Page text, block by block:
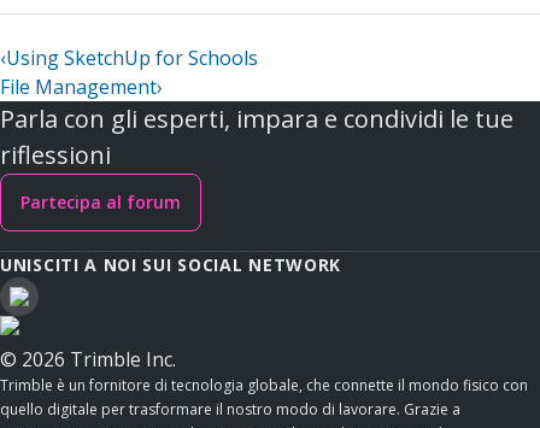
‹Using SketchUp for Schools
File Management›
Parla con gli esperti, impara e condividi le tue
riflessioni
Partecipa al forum
UNISCITI A NOI SUI SOCIAL NETWORK
© 2026 Trimble Inc.
Trimble è un fornitore di tecnologia globale, che connette il mondo fisico con
quello digitale per trasformare il nostro modo di lavorare. Grazie a